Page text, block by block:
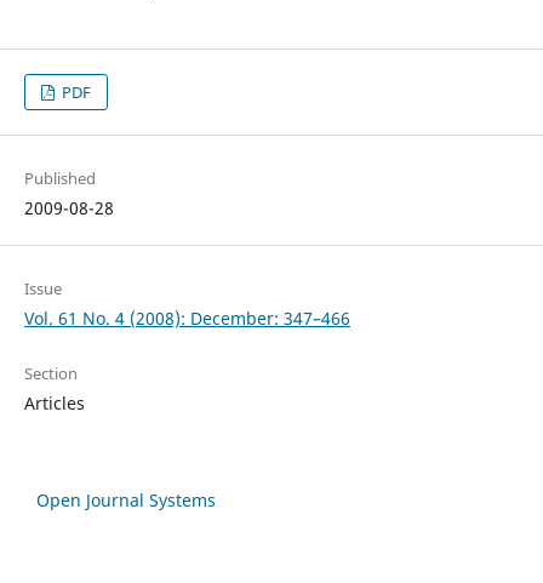
PDF
Published
2009-08-28
Issue
Vol. 61 No. 4 (2008): December: 347–466
Section
Articles
Open Journal Systems